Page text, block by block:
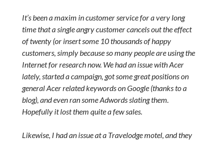
It’s been a maxim in customer service for a very long
time that a single angry customer cancels out the effect
of twenty (or insert some 10 thousands of happy
customers, simply because so many people are using the
Internet for research now. We had an issue with Acer
lately, started a campaign, got some great positions on
general Acer related keywords on Google (thanks to a
blog), and even ran some Adwords slating them.
Hopefully it lost them quite a few sales.
Likewise, I had an issue at a Travelodge motel, and they